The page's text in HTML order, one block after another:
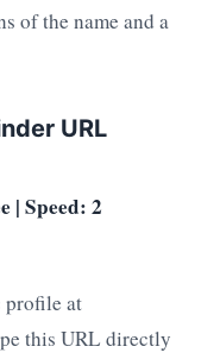
of the name and a
URL
| Speed: 2
profile at
this URL directly